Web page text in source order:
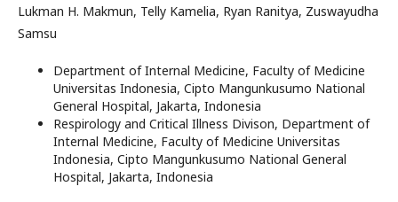
Lukman H. Makmun, Telly Kamelia, Ryan Ranitya, Zuswayudha
Samsu
Department of Internal Medicine, Faculty of Medicine
Universitas Indonesia, Cipto Mangunkusumo National
General Hospital, Jakarta, Indonesia
Respirology and Critical Illness Divison, Department of
Internal Medicine, Faculty of Medicine Universitas
Indonesia, Cipto Mangunkusumo National General
Hospital, Jakarta, Indonesia